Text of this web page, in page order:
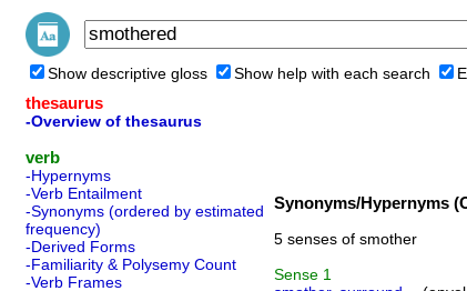
Show descriptive gloss Show help with each search
thesaurus
-Overview of thesaurus
verb
-Hypernyms
-Verb Entailment
-Synonyms (ordered by estimated
frequency)
-Derived Forms
-Familiarity & Polysemy Count
-Verb Frames
Synonyms/Hypernyms
5 senses of smother
Sense 1